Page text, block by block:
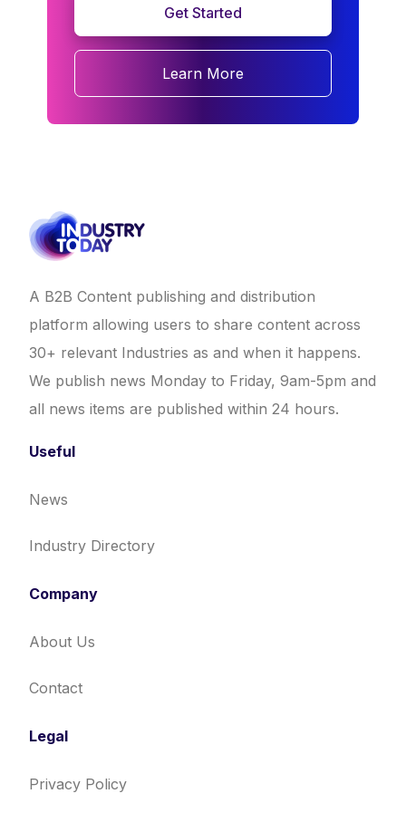
Get Started
Learn More
A B2B Content publishing and distribution
platform allowing users to share content across
30+ relevant Industries as and when it happens.
We publish news Monday to Friday, 9am-5pm and
all news items are published within 24 hours.
Useful
News
Industry Directory
Company
About Us
Contact
Legal
Privacy Policy